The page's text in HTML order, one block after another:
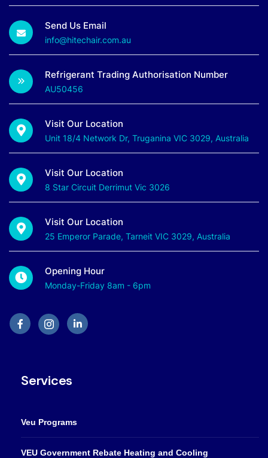
Send Us Email
info@hitechair.com.au
Refrigerant Trading Authorisation Number
AU50456
Visit Our Location
Unit 18/4 Network Dr, Truganina VIC 3029, Australia
Visit Our Location
8 Star Circuit Derrimut Vic 3026
Visit Our Location
25 Emperor Parade, Tarneit VIC 3029, Australia
Opening Hour
Monday-Friday 8am - 6pm
Services
Veu Programs
VEU Government Rebate Heating and Cooling